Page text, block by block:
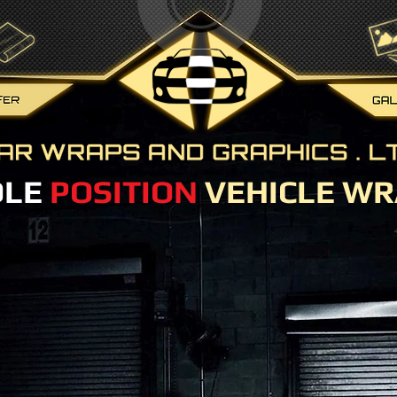
POSITION VEHICLE